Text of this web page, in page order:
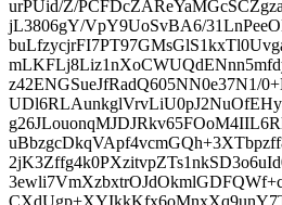
urPUid/Z/
jL3806gY/VpY9UoSvBA6/
z42ENGSueJfRadQ605NN0e37N1/